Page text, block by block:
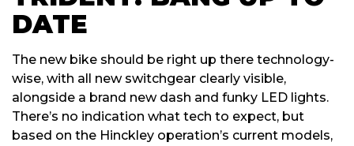
DATE
The new bike should be right up there technology-
wise, with all new switchgear clearly visible,
alongside a brand new dash and funky LED lights.
There’s no indication what tech to expect, but
based on the Hinckley operation’s current models,